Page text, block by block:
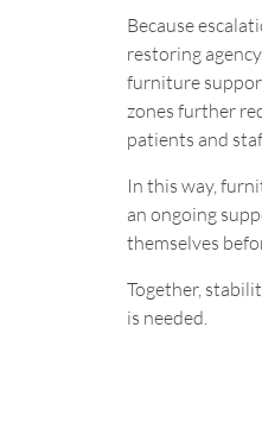
Because
restoring
furniture
zones further
patients and
In this way,
an ongoing
themselves
Together,
is needed.